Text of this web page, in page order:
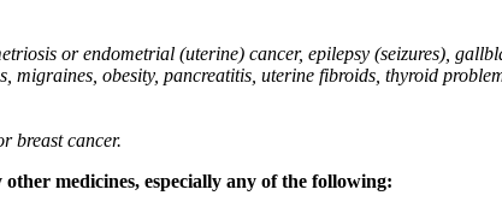
or endometrial (uterine) cancer, epilepsy (seizures),
obesity, pancreatitis, uterine fibroids, thyroid
breast cancer.
medicines, especially any of the following: